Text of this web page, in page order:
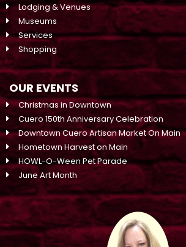
Lodging & Venues
Museums
Services
Shopping
OUR EVENTS
Christmas in Downtown
Cuero 150th Anniversary Celebration
Downtown Cuero Artisan Market On Main
Hometown Harvest on Main
HOWL-O-Ween Pet Parade
June Art Month